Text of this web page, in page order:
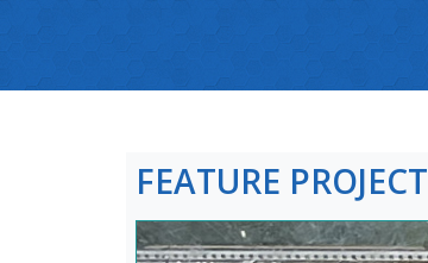
FEATURE PROJECT